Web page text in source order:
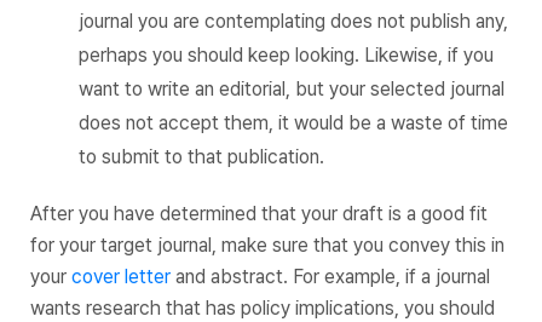
journal you are contemplating does not publish any,
perhaps you should keep looking. Likewise, if you
want to write an editorial, but your selected journal
does not accept them, it would be a waste of time
to submit to that publication.
After you have determined that your draft is a good fit
for your target journal, make sure that you convey this in
your cover letter and abstract. For example, if a journal
wants research that has policy implications, you should